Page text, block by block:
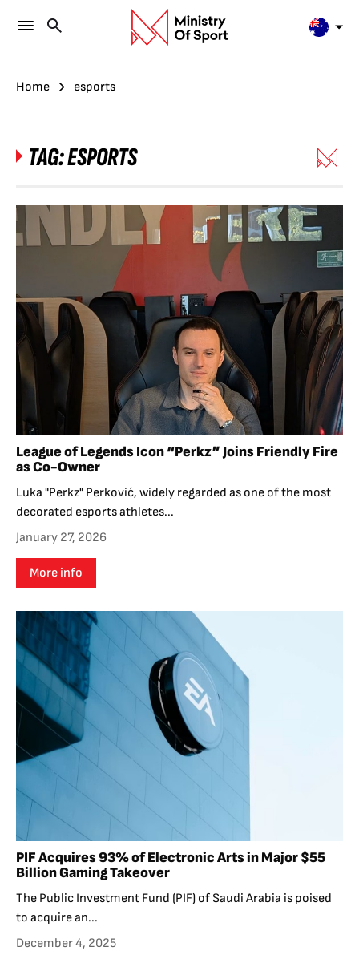
Home esports
TAG:ESPORTS
League of Legends Icon “Perkz” Joins Friendly Fire
as Co-Owner
Luka "Perkz" Perković, widely regarded as one of the most
decorated esports athletes...
January 27, 2026
More info
PIF Acquires 93% of Electronic Arts in Major $55
Billion Gaming Takeover
The Public Investment Fund (PIF) of Saudi Arabia is poised
to acquire an...
December 4, 2025